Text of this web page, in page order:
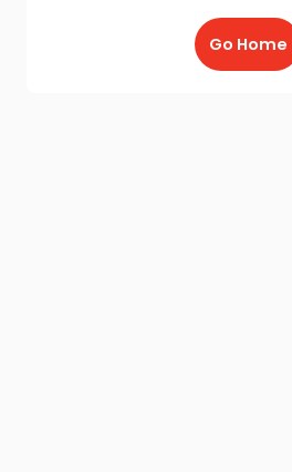
Go Home